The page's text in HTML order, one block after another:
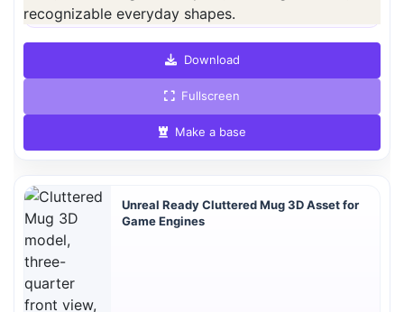
Preview is free. Full quality requires registration and 1 credit.
Download
Fullscreen
Make a base
Unreal Ready Cluttered Mug 3D Asset for
Game Engines